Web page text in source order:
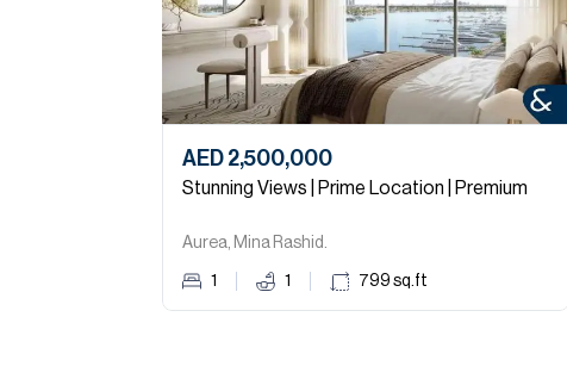
AED 2,500,000
Stunning Views | Prime Location | Premium
Aurea, Mina Rashid.
1 1 799 sq.ft